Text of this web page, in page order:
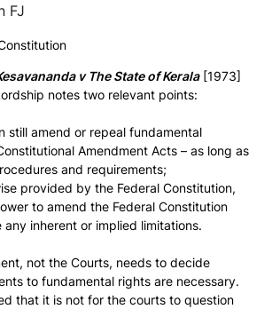
FJ
v The State of Kerala[1973]
notes two relevant points:
still amend or repeal fundamental
Amendment Acts – as long as
and requirements;
provided by the Federal Constitution,
to amend the Federal Constitution
any inherent or implied limitations.
not the Courts, needs to decide
to fundamental rights are necessary.
that it is not for the courts to question